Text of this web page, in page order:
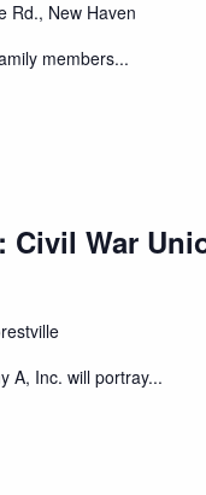
Rd., New Haven
members...
Civil War
A, Inc. will portray...